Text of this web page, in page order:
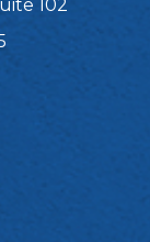
102